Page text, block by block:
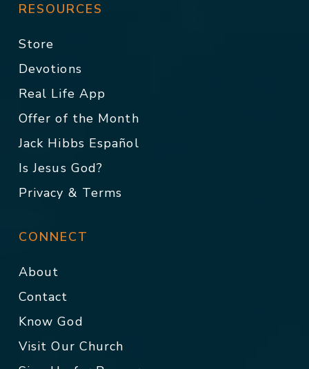
RESOURCES
Store
Devotions
Real Life App
Offer of the Month
Jack Hibbs Español
Is Jesus God?
Privacy & Terms
CONNECT
About
Contact
Know God
Visit Our Church